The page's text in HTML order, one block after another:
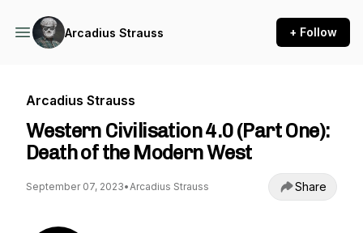
Arcadius Strauss + Follow
Arcadius Strauss
Western Civilisation 4.0 (Part One):
Death of the Modern West
September 07, 2023•Arcadius Strauss Share